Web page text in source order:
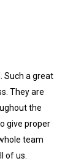
Such a great
They are
the
give proper
team
of us.